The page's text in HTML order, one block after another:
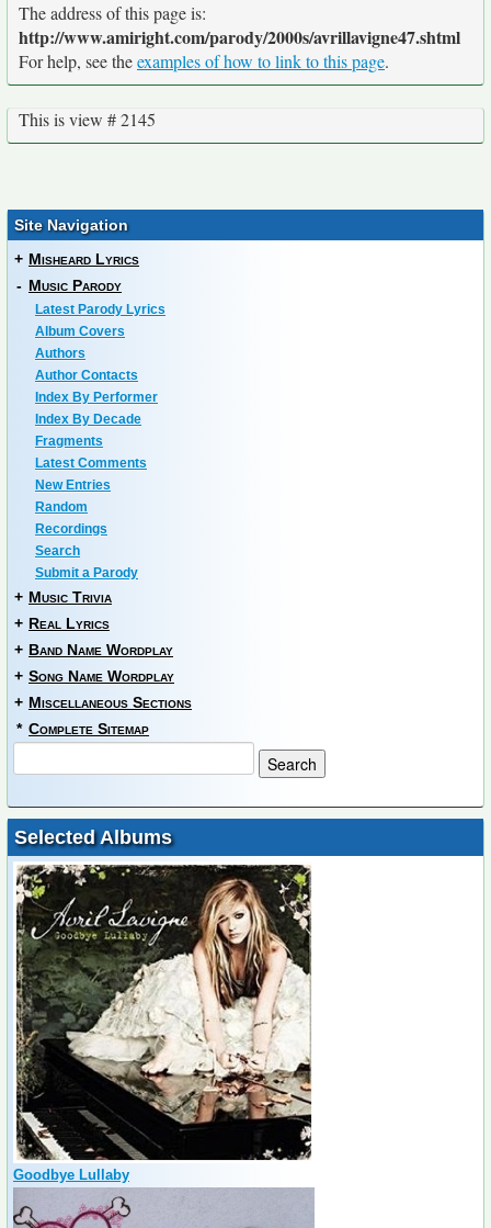
The address of this page is:
http://www.amiright.com/parody/2000s/avrillavigne47.shtml
For help, see theexamples of how to link to this page.
This is view # 2145
Site Navigation
+ Misheard Lyrics
- Music Parody
Latest Parody Lyrics
Album Covers
Authors
Author Contacts
Index By Performer
Index By Decade
Fragments
Latest Comments
New Entries
Random
Recordings
Search
Submit a Parody
+ Music Trivia
+ Real Lyrics
+ Band Name Wordplay
+ Song Name Wordplay
+ Miscellaneous Sections
* Complete Sitemap
Selected Albums
Goodbye Lullaby